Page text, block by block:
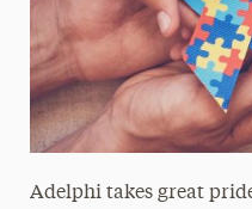
Adelphi takes great